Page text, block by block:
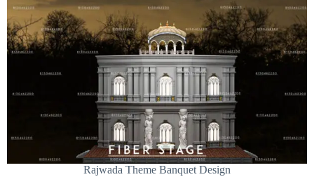
Rajwada Theme Banquet Design